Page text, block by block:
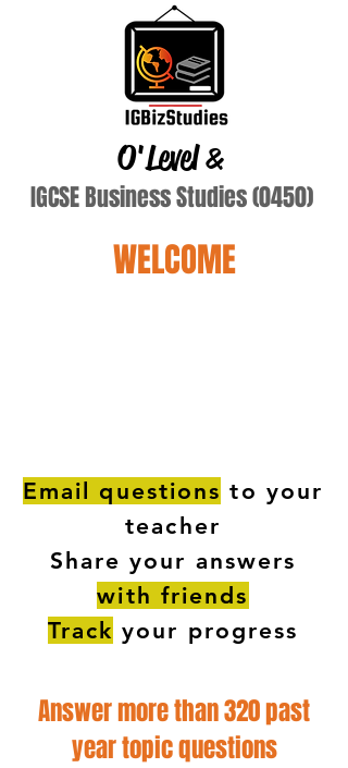
O'Level&
IGCSE Business Studies (0450)
WELCOME
Email questions to your
teacher
Share your answers
with friends
Track your progress
Answer more than 320 past
year topic questions